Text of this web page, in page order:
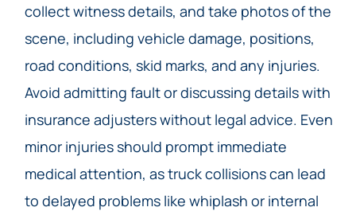
collect witness details, and take photos of the
scene, including vehicle damage, positions,
road conditions, skid marks, and any injuries.
Avoid admitting fault or discussing details with
insurance adjusters without legal advice. Even
minor injuries should prompt immediate
medical attention, as truck collisions can lead
to delayed problems like whiplash or internal